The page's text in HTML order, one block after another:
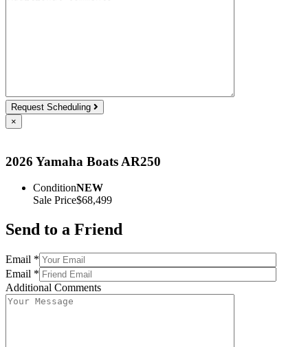
Request Scheduling
×
2026 Yamaha Boats AR250
ConditionNEW
Sale Price$68,499
Send to a Friend
Email *
Email *
Additional Comments